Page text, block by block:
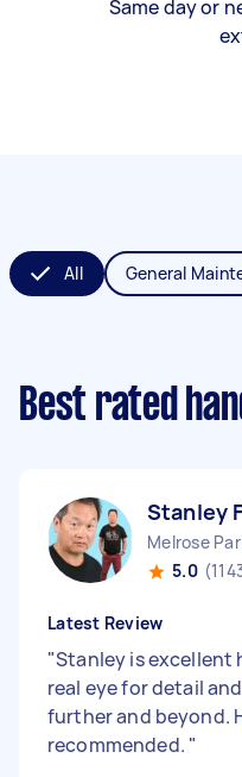
Same day or
All General
Best rated
Stanley F
Melrose
5.0
Latest Review
"Stanley is excellent
real eye for detail
further and beyond.
recommended. "